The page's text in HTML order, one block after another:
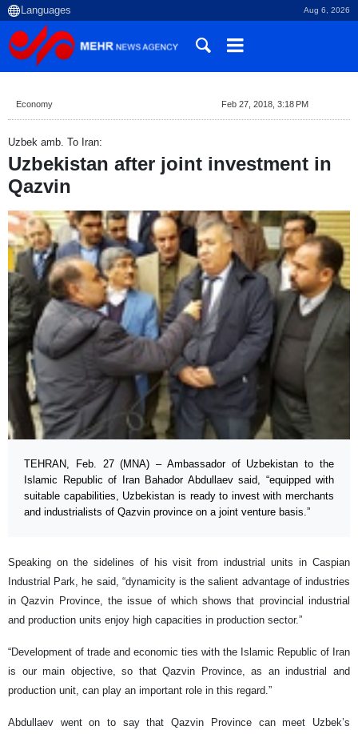
Aug 6, 2026
Economy Feb 27, 2018, 3:18 PM
Uzbek amb. To Iran:
Uzbekistan after joint investment in
Qazvin
TEHRAN, Feb. 27 (MNA) – Ambassador of Uzbekistan to the
Islamic Republic of Iran Bahador Abdullaev said, “equipped with
suitable capabilities, Uzbekistan is ready to invest with merchants
and industrialists of Qazvin province on a joint venture basis.”
Speaking on the sidelines of his visit from industrial units in Caspian
Industrial Park, he said, “dynamicity is the salient advantage of industries
in Qazvin Province, the issue of which shows that provincial industrial
and production units enjoy high capacities in production sector.”
“Development of trade and economic ties with the Islamic Republic of Iran
is our main objective, so that Qazvin Province, as an industrial and
production unit, can play an important role in this regard.”
Abdullaev went on to say that Qazvin Province can meet Uzbek’s